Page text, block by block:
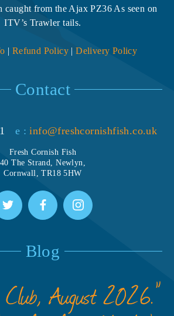
caught from the Ajax PZ36 As seen on
ITV’s Trawler tails.
| Refund Policy |Delivery Policy
Contact
e :info@freshcornishfish.co.uk
Fresh Cornish Fish
40 The Strand, Newlyn,
Cornwall, TR18 5HW
Blog
Club, August 2026.”